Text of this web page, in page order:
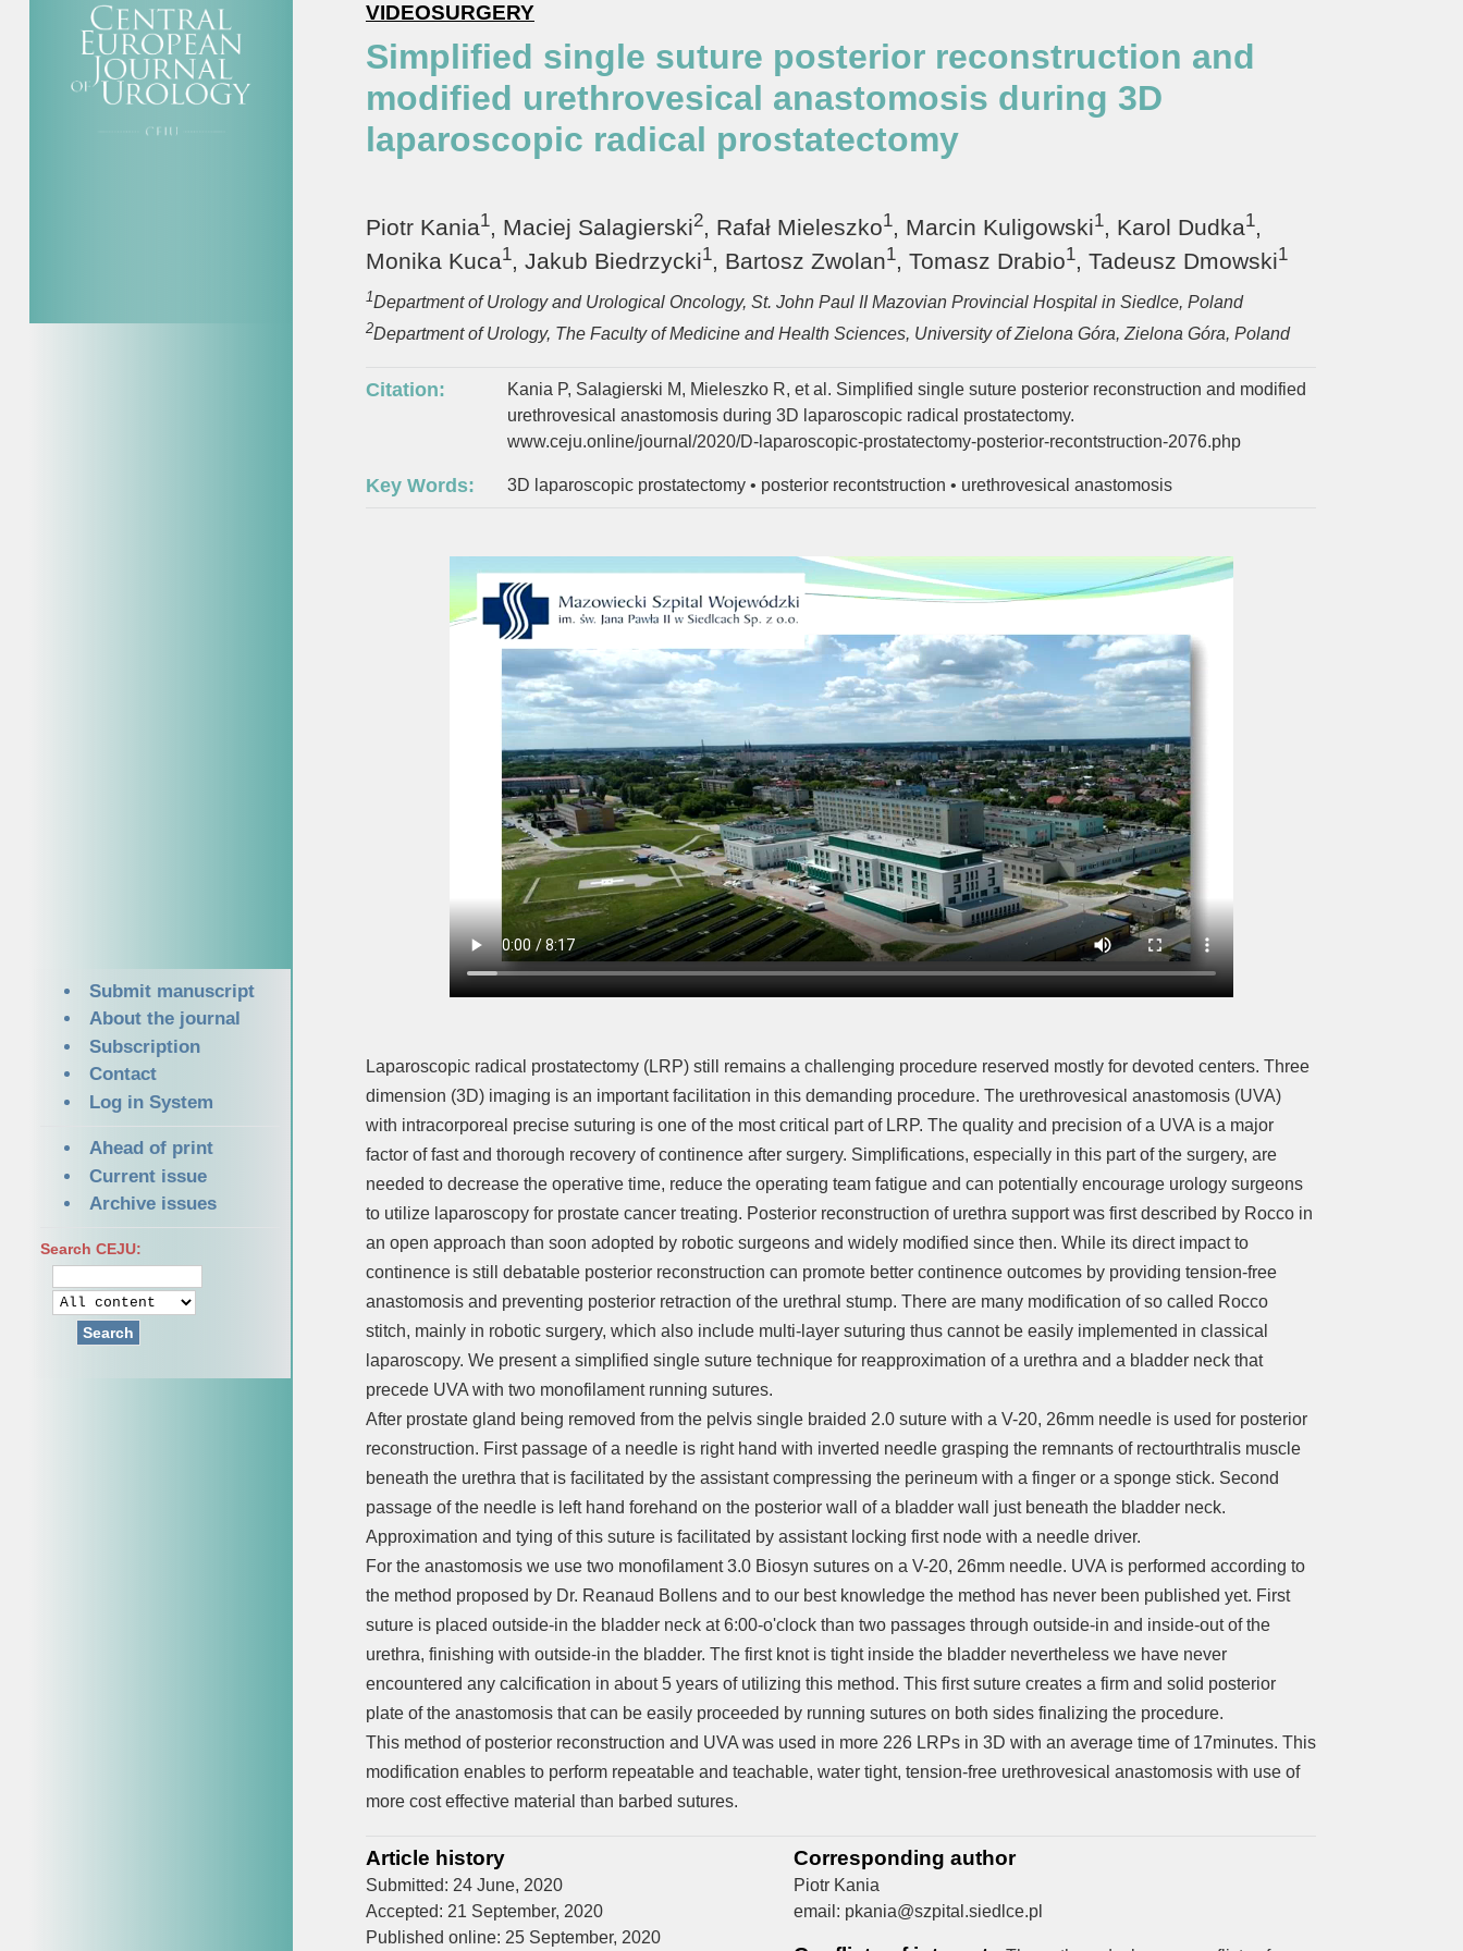
Submit manuscript
About the journal
Subscription
Contact
Log in System
Ahead of print
Current issue
Archive issues
Search CEJU:
Search
VIDEOSURGERY
Simplified single suture posterior reconstruction and
modified urethrovesical anastomosis during 3D
laparoscopic radical prostatectomy
Piotr Kania1, Maciej Salagierski2, Rafał Mieleszko1, Marcin Kuligowski1, Karol Dudka1,
Monika Kuca1, Jakub Biedrzycki1, Bartosz Zwolan1, Tomasz Drabio1, Tadeusz Dmowski1
1Department of Urology and Urological Oncology, St. John Paul II Mazovian Provincial Hospital in Siedlce, Poland
2Department of Urology, The Faculty of Medicine and Health Sciences, University of Zielona Góra, Zielona Góra, Poland
Citation:
Kania P, Salagierski M, Mieleszko R, et al. Simplified single suture posterior reconstruction and modified
urethrovesical anastomosis during 3D laparoscopic radical prostatectomy.
www.ceju.online/journal/2020/D-laparoscopic-prostatectomy-posterior-recontstruction-2076.php
Key Words: 3D laparoscopic prostatectomy • posterior recontstruction • urethrovesical anastomosis
Laparoscopic radical prostatectomy (LRP) still remains a challenging procedure reserved mostly for devoted centers. Three
dimension (3D) imaging is an important facilitation in this demanding procedure. The urethrovesical anastomosis (UVA)
with intracorporeal precise suturing is one of the most critical part of LRP. The quality and precision of a UVA is a major
factor of fast and thorough recovery of continence after surgery. Simplifications, especially in this part of the surgery, are
needed to decrease the operative time, reduce the operating team fatigue and can potentially encourage urology surgeons
to utilize laparoscopy for prostate cancer treating. Posterior reconstruction of urethra support was first described by Rocco in
an open approach than soon adopted by robotic surgeons and widely modified since then. While its direct impact to
continence is still debatable posterior reconstruction can promote better continence outcomes by providing tension-free
anastomosis and preventing posterior retraction of the urethral stump. There are many modification of so called Rocco
stitch, mainly in robotic surgery, which also include multi-layer suturing thus cannot be easily implemented in classical
laparoscopy. We present a simplified single suture technique for reapproximation of a urethra and a bladder neck that
precede UVA with two monofilament running sutures.
After prostate gland being removed from the pelvis single braided 2.0 suture with a V-20, 26mm needle is used for posterior
reconstruction. First passage of a needle is right hand with inverted needle grasping the remnants of rectourthtralis muscle
beneath the urethra that is facilitated by the assistant compressing the perineum with a finger or a sponge stick. Second
passage of the needle is left hand forehand on the posterior wall of a bladder wall just beneath the bladder neck.
Approximation and tying of this suture is facilitated by assistant locking first node with a needle driver.
For the anastomosis we use two monofilament 3.0 Biosyn sutures on a V-20, 26mm needle. UVA is performed according to
the method proposed by Dr. Reanaud Bollens and to our best knowledge the method has never been published yet. First
suture is placed outside-in the bladder neck at 6:00-o'clock than two passages through outside-in and inside-out of the
urethra, finishing with outside-in the bladder. The first knot is tight inside the bladder nevertheless we have never
encountered any calcification in about 5 years of utilizing this method. This first suture creates a firm and solid posterior
plate of the anastomosis that can be easily proceeded by running sutures on both sides finalizing the procedure.
This method of posterior reconstruction and UVA was used in more 226 LRPs in 3D with an average time of 17minutes. This
modification enables to perform repeatable and teachable, water tight, tension-free urethrovesical anastomosis with use of
more cost effective material than barbed sutures.
Article history
Submitted: 24 June, 2020
Accepted: 21 September, 2020
Published online: 25 September, 2020
Corresponding author
Piotr Kania
email: pkania@szpital.siedlce.pl